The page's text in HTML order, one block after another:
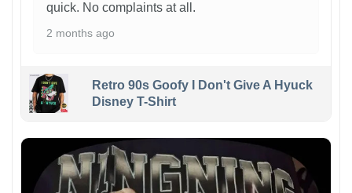
quick. No complaints at all.
2 months ago
Retro 90s Goofy I Don't Give A Hyuck
Disney T-Shirt